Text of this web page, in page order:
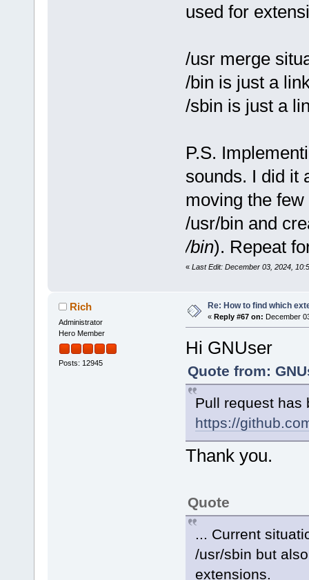
used for
/usr merge
/bin is just a
/sbin is just a
P.S.
sounds. I did it
moving the
/usr/bin and
/bin). Repeat
« Last Edit: December 03, 2024,
Rich
Administrator
Hero Member
Posts: 12945
Re: How to find which
« Reply #67 on: December
Hi GNUser
Quote from:
Pull request has
https://
Thank you.
Quote
... Current
/usr/sbin but
extensions.